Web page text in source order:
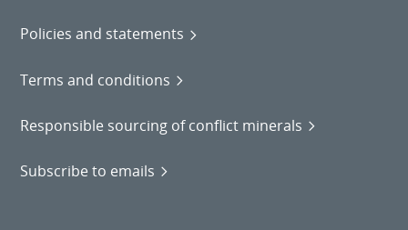
Policies and statements
Terms and conditions
Responsible sourcing of conflict minerals
Subscribe to emails